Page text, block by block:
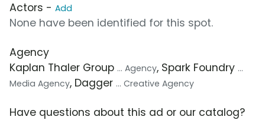
Actors - Add
None have been identified for this spot.
Agency
Kaplan Thaler Group ... Agency, Spark Foundry ...
Media Agency, Dagger ... Creative Agency
Have questions about this ad or our catalog?